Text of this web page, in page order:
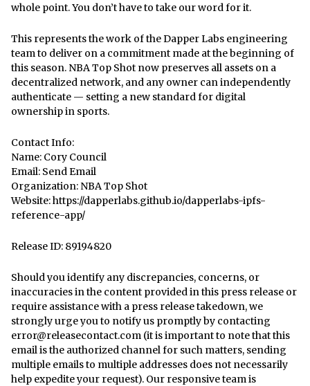
whole point. You don’t have to take our word for it.
This represents the work of the Dapper Labs engineering
team to deliver on a commitment made at the beginning of
this season. NBA Top Shot now preserves all assets on a
decentralized network, and any owner can independently
authenticate — setting a new standard for digital
ownership in sports.
Contact Info:
Name: Cory Council
Email: Send Email
Organization: NBA Top Shot
Website:https://dapperlabs.github.io/dapperlabs-ipfs-
reference-app/
Release ID: 89194820
Should you identify any discrepancies, concerns, or
inaccuracies in the content provided in this press release or
require assistance with a press release takedown, we
strongly urge you to notify us promptly by contacting
error@releasecontact.com (it is important to note that this
email is the authorized channel for such matters, sending
multiple emails to multiple addresses does not necessarily
help expedite your request). Our responsive team is